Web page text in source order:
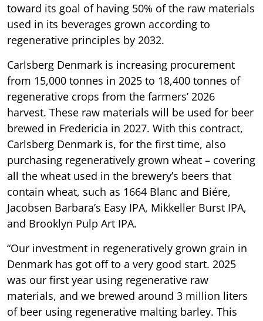
toward its goal of having 50% of the raw materials
used in its beverages grown according to
regenerative principles by 2032.
Carlsberg Denmark is increasing procurement
from 15,000 tonnes in 2025 to 18,400 tonnes of
regenerative crops from the farmers’ 2026
harvest. These raw materials will be used for beer
brewed in Fredericia in 2027. With this contract,
Carlsberg Denmark is, for the first time, also
purchasing regeneratively grown wheat – covering
all the wheat used in the brewery’s beers that
contain wheat, such as 1664 Blanc and Biére,
Jacobsen Barbara’s Easy IPA, Mikkeller Burst IPA,
and Brooklyn Pulp Art IPA.
“Our investment in regeneratively grown grain in
Denmark has got off to a very good start. 2025
was our first year using regenerative raw
materials, and we brewed around 3 million liters
of beer using regenerative malting barley. This